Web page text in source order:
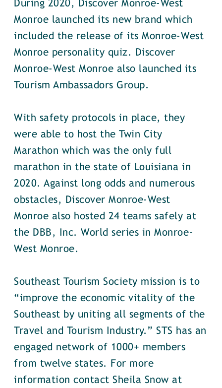
During 2020, Discover Monroe-West
Monroe launched its new brand which
included the release of its Monroe-West
Monroe personality quiz. Discover
Monroe-West Monroe also launched its
Tourism Ambassadors Group.
With safety protocols in place, they
were able to host the Twin City
Marathon which was the only full
marathon in the state of Louisiana in
2020. Against long odds and numerous
obstacles, Discover Monroe-West
Monroe also hosted 24 teams safely at
the DBB, Inc. World series in Monroe-
West Monroe.
Southeast Tourism Society mission is to
“improve the economic vitality of the
Southeast by uniting all segments of the
Travel and Tourism Industry.” STS has an
engaged network of 1000+ members
from twelve states. For more
information contact Sheila Snow at